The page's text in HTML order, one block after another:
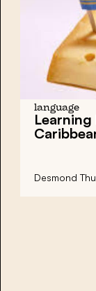
language
Desmond